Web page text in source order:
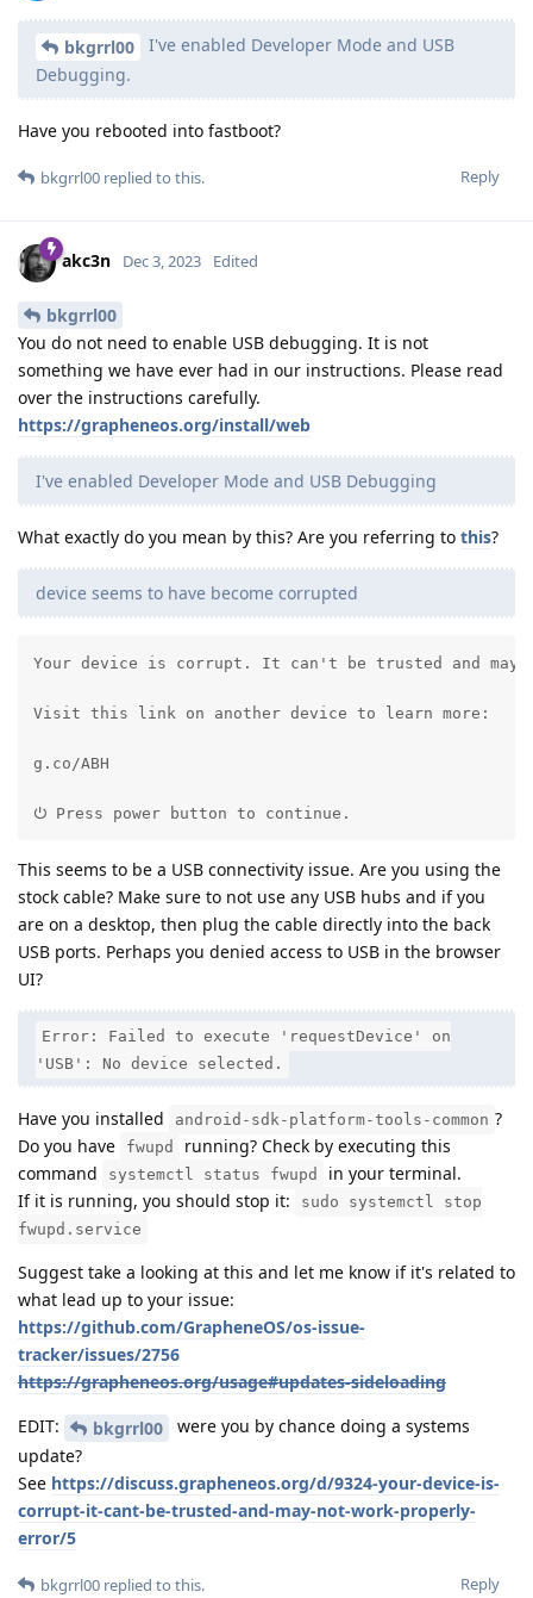
bkgrrl00
I've enabled Developer Mode and USB
Debugging.
Have you rebooted into fastboot?
Reply
bkgrrl00 replied to this.
akc3n Dec 3, 2023 Edited
bkgrrl00
You do not need to enable USB debugging. It is not
something we have ever had in our instructions. Please read
over the instructions carefully.
https://grapheneos.org/install/web
I've enabled Developer Mode and USB Debugging
What exactly do you mean by this? Are you referring to this?
device seems to have become corrupted
Your device is corrupt. It can't be trusted and may
Visit this link on another device to learn more:
g.co/ABH
⏻ Press power button to continue.
This seems to be a USB connectivity issue. Are you using the
stock cable? Make sure to not use any USB hubs and if you
are on a desktop, then plug the cable directly into the back
USB ports. Perhaps you denied access to USB in the browser
UI?
Error: Failed to execute 'requestDevice' on
'USB': No device selected.
Have you installed android-sdk-platform-tools-common ?
Do you have
fwupd
running? Check by executing this
command
systemctl status fwupd
in your terminal.
If it is running, you should stop it:
sudo systemctl stop
fwupd.service
Suggest take a looking at this and let me know if it's related to
what lead up to your issue:
https://github.com/GrapheneOS/os-issue-
tracker/issues/2756
https://grapheneos.org/usage#updates-sideloading
EDIT:
bkgrrl00
were you by chance doing a systems
update?
See https://discuss.grapheneos.org/d/9324-your-device-is-
corrupt-it-cant-be-trusted-and-may-not-work-properly-
error/5
Reply
bkgrrl00 replied to this.